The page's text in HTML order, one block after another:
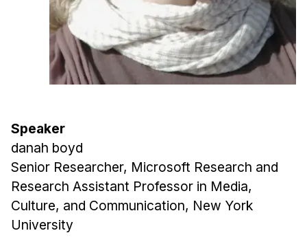
Tuition & Financial Aid
MHCI FAQ
Accelerated Master's
B.S. in HCI
Admissions
Curriculum
Admissions
Speaker
danah boyd
Senior Researcher, Microsoft Research and
Research Assistant Professor in Media,
Culture, and Communication, New York
University